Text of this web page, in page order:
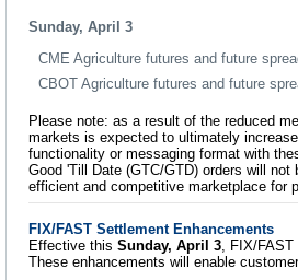
Sunday, April 3
CME Agriculture futures and future
CBOT Agriculture futures and future
Please note: as a result of the reduced
markets is expected to ultimately
functionality or messaging format with
Good 'Till Date (GTC/GTD) orders will
efficient and competitive marketplace for
FIX/FAST Settlement Enhancements
Effective this Sunday, April 3, FIX/FAST
These enhancements will enable